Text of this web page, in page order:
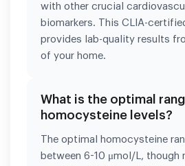
with other crucial
biomarkers. This CLIA-
provides lab-quality results
of your home.
What is the optimal
homocysteine levels?
The optimal homocysteine
between 6-10 μmol/L, though